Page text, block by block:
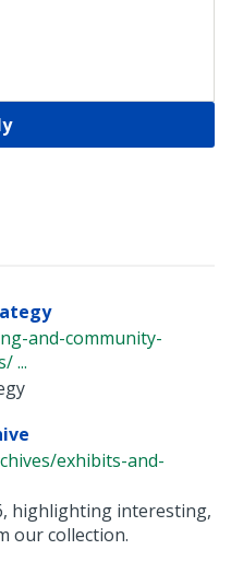
and-community-
...
exhibits-and-
highlighting interesting,
our collection.